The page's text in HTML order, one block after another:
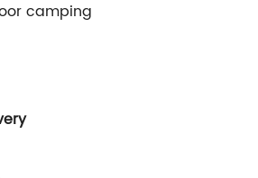
camping